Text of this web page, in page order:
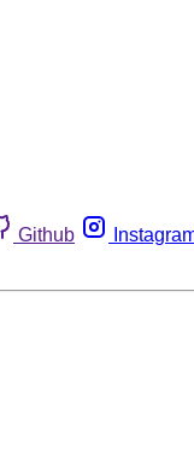
Github